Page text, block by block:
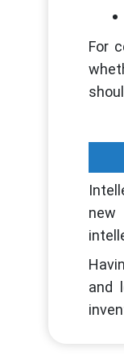
For
new
and